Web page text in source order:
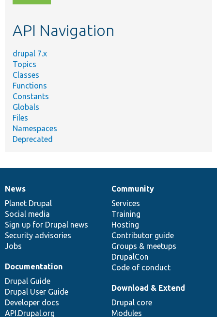
topic,
API Navigation
drupal 7.x
Topics
Classes
Functions
Constants
Globals
Files
Namespaces
Deprecated
News
items
News
Planet Drupal
Social media
Sign up for Drupal news
Security advisories
Jobs
Our
community
Community
Services
Training
Hosting
Contributor guide
Groups & meetups
DrupalCon
Code of conduct
Documentation
Documentation
Drupal Guide
Drupal User Guide
Developer docs
API.Drupal.org
Drupal
code
base
Download & Extend
Drupal core
Modules
Governance
of
community